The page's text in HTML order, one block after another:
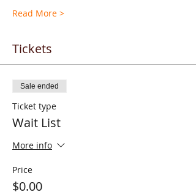
Read More >
Tickets
Sale ended
Ticket type
Wait List
More info
Price
$0.00